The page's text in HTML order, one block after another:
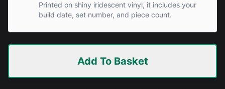
Printed on shiny iridescent vinyl, it includes your
build date, set number, and piece count.
Add To Basket